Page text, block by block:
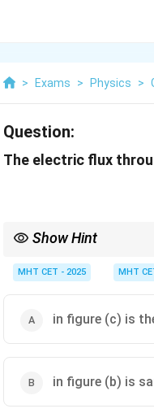
> Exams > Physics >
Question:
The electric flux
Show Hint
MHT CET - 2025 MHT
in figure (c) is
in figure (b) is